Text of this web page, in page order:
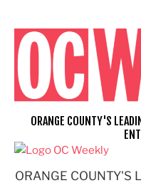
content
ORANGE COUNTY'S
ORANGE COUNTY'S